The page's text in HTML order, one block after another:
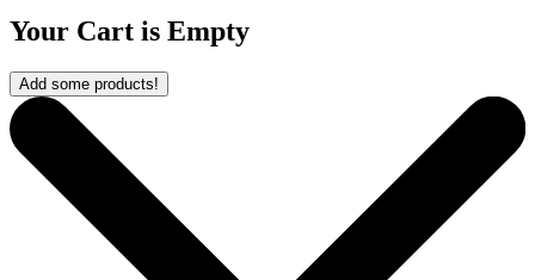
Your Cart is Empty
Add some products!